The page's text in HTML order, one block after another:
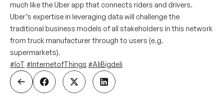
much like the Uber app that connects riders and drivers.
Uber’s expertise in leveraging data will challenge the
traditional business models of all stakeholders in this network
from truck manufacturer through to users (e.g.
supermarkets).
#IoT #InternetofThings #AliBigdeli